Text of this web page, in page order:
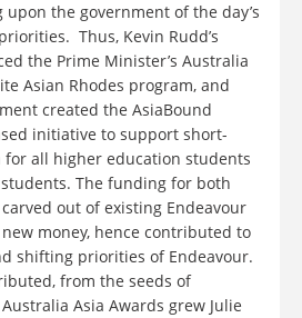
the government of the day’s
Thus, Kevin Rudd’s
the Prime Minister’s Australia
Asian Rhodes program, and
created the AsiaBound
initiative to support short-
all higher education students
The funding for both
out of existing Endeavour
money, hence contributed to
shifting priorities of Endeavour.
from the seeds of
Asia Awards grew Julie